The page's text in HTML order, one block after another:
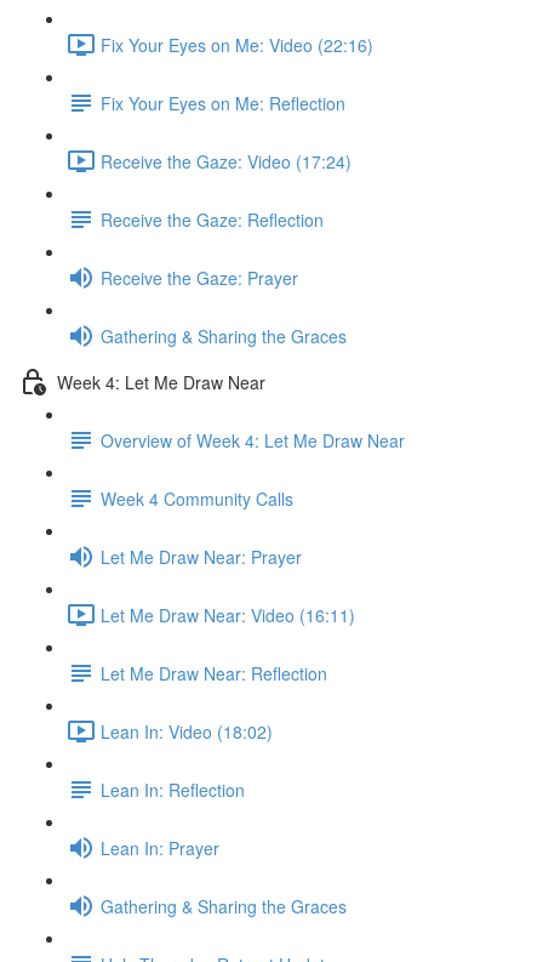
Fix Your Eyes on Me: Video (22:16)
Fix Your Eyes on Me: Reflection
Receive the Gaze: Video (17:24)
Receive the Gaze: Reflection
Receive the Gaze: Prayer
Gathering & Sharing the Graces
Week 4: Let Me Draw Near
Overview of Week 4: Let Me Draw Near
Week 4 Community Calls
Let Me Draw Near: Prayer
Let Me Draw Near: Video (16:11)
Let Me Draw Near: Reflection
Lean In: Video (18:02)
Lean In: Reflection
Lean In: Prayer
Gathering & Sharing the Graces